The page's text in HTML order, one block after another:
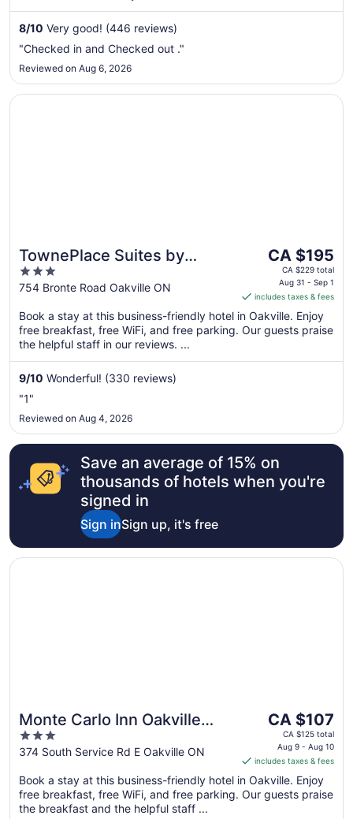
Aug
8/10 Very good! (446 reviews)
"Checked in and Checked out ."
Reviewed on Aug 6, 2026
TownePlace Suites by
Marriott Toronto Oakville
3
out
5
754 Bronte Road Oakville ON
The
price
CA $195
per
night
Aug
CA $195
CA $229 total
Aug 31 - Sep 1
includes taxes & fees
Book a stay at this business-friendly hotel in Oakville. Enjoy
free breakfast, free WiFi, and free parking. Our guests praise
the helpful staff in our reviews. ...
9/10 Wonderful! (330 reviews)
"1"
Reviewed on Aug 4, 2026
Opens in a new window
TownePlace Suites by Marriott Toronto Oakville
Save an average of 15% on
thousands of hotels when you're
signed in
Sign inSign up, it's free
Monte Carlo Inn Oakville
Suites
3
out
5
374 South Service Rd E Oakville ON
The
price
CA $107
per
night
CA $107
CA $125 total
Aug 9 - Aug 10
includes taxes & fees
Book a stay at this business-friendly hotel in Oakville. Enjoy
free breakfast, free WiFi, and free parking. Our guests praise
the breakfast and the helpful staff ...
Opens in a new window
Monte Carlo Inn Oakville Suites